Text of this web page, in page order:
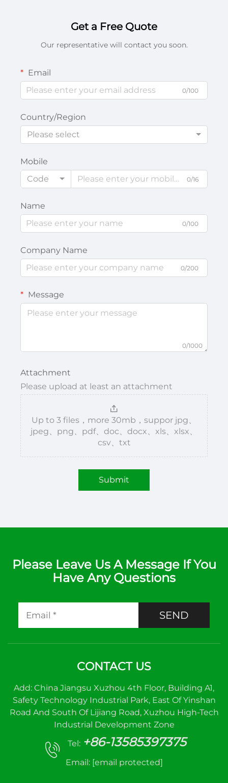
Get a Free Quote
Our representative will contact you soon.
Email
0/100
Country/Region
Please select
Mobile
Code
0/16
Name
0/100
Company Name
0/200
Message
0/1000
Attachment
Please upload at least an attachment
Up to 3 files，more 30mb，suppor jpg、
jpeg、png、pdf、doc、docx、xls、xlsx、
csv、txt
Submit
Please Leave Us A Message If You
Have Any Questions
SEND
CONTACT US
Add: China Jiangsu Xuzhou 4th Floor, Building A1,
Safety Technology Industrial Park, East Of Yinshan
Road And South Of Lijiang Road, Xuzhou High-Tech
Industrial Development Zone
Tel: +86-13585397375
Email: [email protected]